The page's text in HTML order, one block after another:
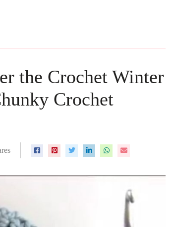
the Crochet Winter
Crochet